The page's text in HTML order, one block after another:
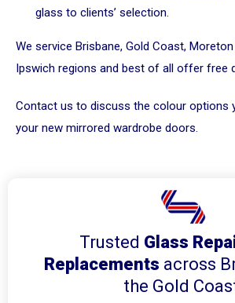
glass to clients’ selection.
We service Brisbane, Gold Coast,
Ipswich regions and best of all offer free
Contact us to discuss the colour options
your new mirrored wardrobe doors.
Trusted Glass
Replacements across
the Gold